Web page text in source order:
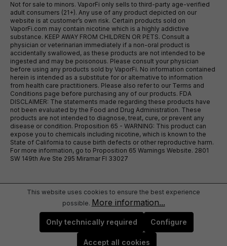
Not for sale to minors. VaporFi only sells to third-party age-verified
adult consumers (21+). Any use of any product depicted on our
website is at customer’s own risk. Certain products sold on
VaporFi.com may contain nicotine which is a highly addictive
substance. KEEP AWAY FROM CHILDREN OR PETS. Consult a
physician or veterinarian immediately if a non-oral product is
accidentally swallowed, as these products are not intended to be
ingested and may be poisonous. Please consult your physician
before using any products sold by VaporFi. No information contained
herein is intended as a substitute for or alternative to information
from health care practitioners. Please also refer to our Terms and
Conditions page before purchasing any of our products. FDA
DISCLAIMER: The statements made regarding these products have
not been evaluated by the Food and Drug Administration. These
products are not intended to diagnose, treat, cure, or prevent any
disease or condition. Proposition 65 - WARNING: This product can
expose you to chemicals including nicotine, which is known to the
State of California to cause birth defects or other reproductive harm.
For more information, go to Proposition 65 Warnings Website. 2801
SW 149th Ave Ste 295 Miramar Fl 33027
This website uses cookies to ensure the best experience
possible. More information...
Only technically required Configure
Accept all cookies